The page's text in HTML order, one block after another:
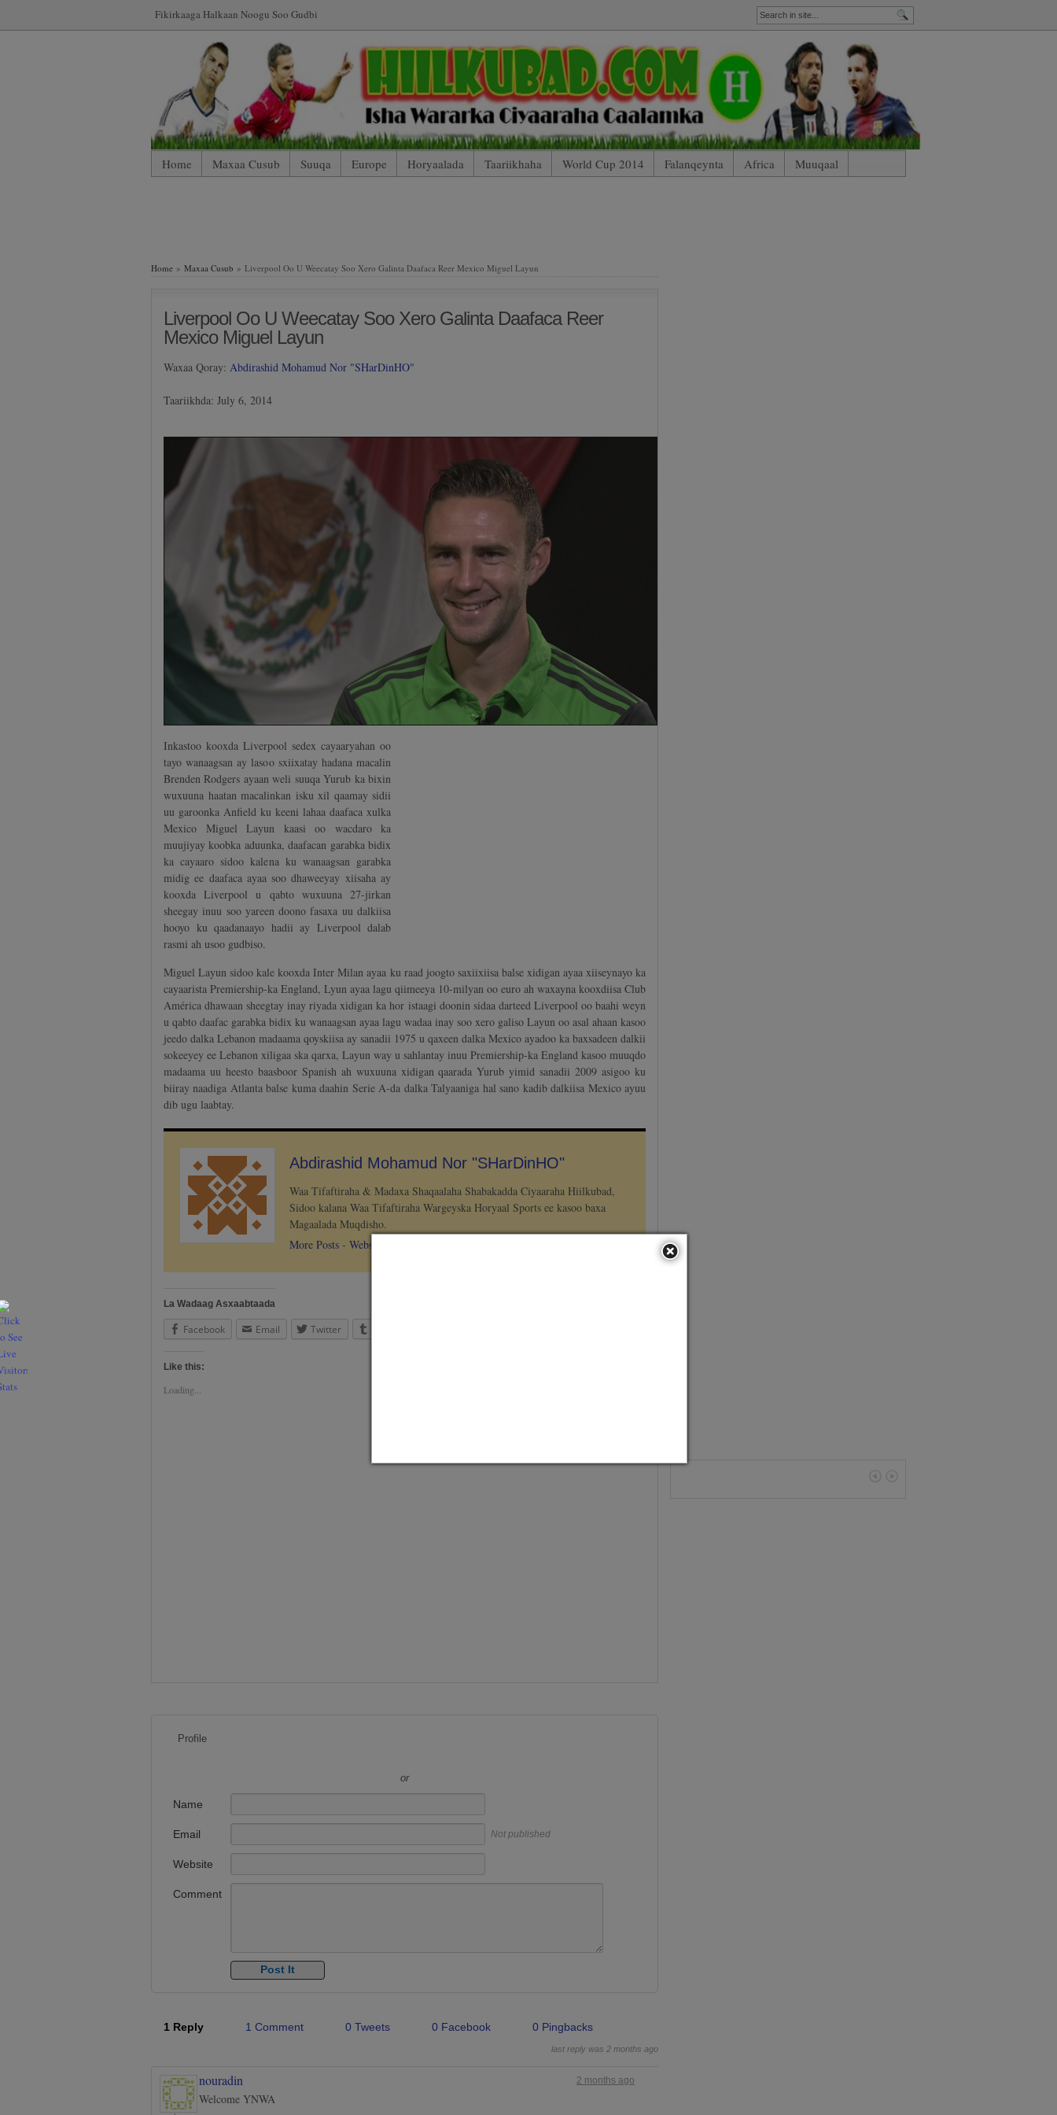
Fikirkaaga Halkaan Noogu Soo Gudbi
Home Maxaa Cusub Suuqa Europe Horyaalada Taariikhaha World Cup 2014 Falanqeynta Africa
Muuqaal
Home » Maxaa Cusub » Liverpool Oo U Weecatay Soo Xero Galinta Daafaca Reer Mexico Miguel Layun
Liverpool Oo U Weecatay Soo Xero Galinta Daafaca Reer
Mexico Miguel Layun
Waxaa Qoray: Abdirashid Mohamud Nor "SHarDinHO"
Taariikhda: July 6, 2014
Inkastoo kooxda Liverpool sedex cayaaryahan oo
tayo wanaagsan ay lasoo sxiixatay hadana macalin
Brenden Rodgers ayaan weli suuqa Yurub ka bixin
wuxuuna haatan macalinkan isku xil qaamay sidii
uu garoonka Anfield ku keeni lahaa daafaca xulka
Mexico Miguel Layun kaasi oo wacdaro ka
muujiyay koobka aduunka, daafacan garabka bidix
ka cayaaro sidoo kalena ku wanaagsan garabka
midig ee daafaca ayaa soo dhaweeyay xiisaha ay
kooxda Liverpool u qabto wuxuuna 27-jirkan
sheegay inuu soo yareen doono fasaxa uu dalkiisa
hooyo ku qaadanaayo hadii ay Liverpool dalab
rasmi ah usoo gudbiso.
Miguel Layun sidoo kale kooxda Inter Milan ayaa ku raad joogto saxiixiisa balse xidigan ayaa xiiseynayo ka
cayaarista Premiership-ka England, Lyun ayaa lagu qiimeeya 10-milyan oo euro ah waxayna kooxdiisa Club
América dhawaan sheegtay inay riyada xidigan ka hor istaagi doonin sidaa darteed Liverpool oo baahi weyn
u qabto daafac garabka bidix ku wanaagsan ayaa lagu wadaa inay soo xero galiso Layun oo asal ahaan kasoo
jeedo dalka Lebanon madaama qoyskiisa ay sanadii 1975 u qaxeen dalka Mexico ayadoo ka baxsadeen dalkii
sokeeyey ee Lebanon xiligaa ska qarxa, Layun way u sahlantay inuu Premiership-ka England kasoo muuqdo
madaama uu heesto baasboor Spanish ah wuxuuna xidigan qaarada Yurub yimid sanadii 2009 asigoo ku
biiray naadiga Atlanta balse kuma daahin Serie A-da dalka Talyaaniga hal sano kadib dalkiisa Mexico ayuu
dib ugu laabtay.
Abdirashid Mohamud Nor "SHarDinHO"
Waa Tifaftiraha & Madaxa Shaqaalaha Shabakadda Ciyaaraha Hiilkubad,
Sidoo kalana Waa Tifaftiraha Wargeyska Horyaal Sports ee kasoo baxa
Magaalada Muqdisho.
More Posts - Website
La Wadaag Asxaabtaada
Facebook Email Twitter
Like this:
Loading...
Profile
or
Name
Email Not published
Website
Comment
1 Reply 1 Comment 0 Tweets 0 Facebook 0 Pingbacks
last reply was 2 months ago
nouradin 2 months ago
Welcome YNWA